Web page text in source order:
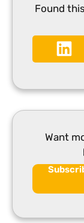
Found
Want